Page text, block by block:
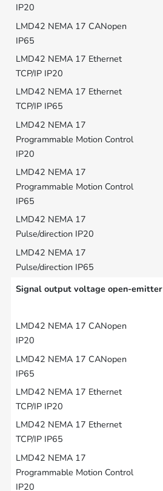
Signal output voltage open-emitter